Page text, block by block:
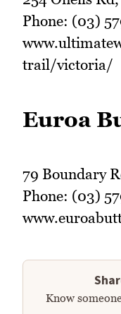
Phone: (03)
trail/victoria/
Euroa
79 Boundary
Phone: (03)
Know